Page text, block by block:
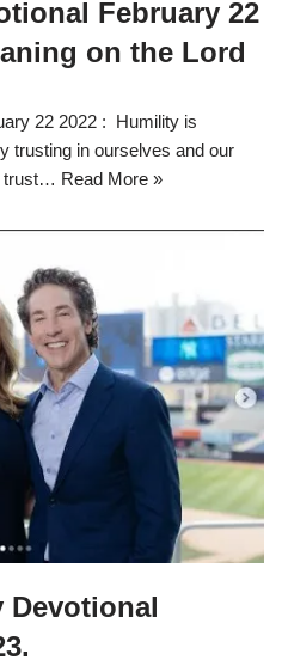
February 22
on the Lord
22 2022 : Humility is
trusting in ourselves and our
trust… Read More »
Devotional